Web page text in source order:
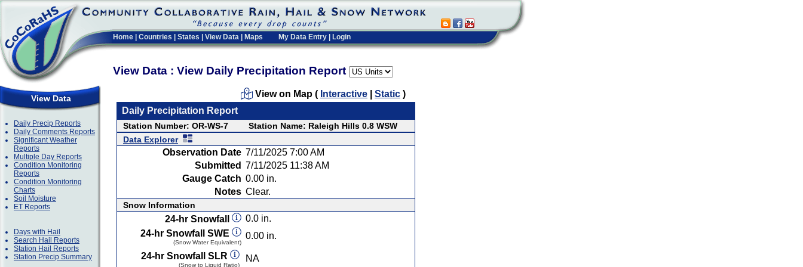
Home Countries States View Data Maps My Data Entry Login
View Data : View Daily Precipitation Report
View Data
Daily Precip Reports
Daily Comments Reports
Significant Weather
Reports
Multiple Day Reports
Condition Monitoring
Reports
Condition Monitoring
Charts
Soil Moisture
ET Reports
Days with Hail
Search Hail Reports
Station Hail Reports
Station Precip Summary
View on Map ( Interactive Static )
Daily Precipitation Report
Station Number: OR-WS-7
Station Name: Raleigh Hills 0.8 WSW
Data Explorer
Observation Date 7/11/2025 7:00 AM
Submitted 7/11/2025 11:38 AM
Gauge Catch 0.00 in.
Notes Clear.
Snow Information
24-hr Snowfall
0.0 in.
24-hr Snowfall SWE
(Snow Water Equivalent)
0.00 in.
24-hr Snowfall SLR
(Snow to Liquid Ratio)
NA